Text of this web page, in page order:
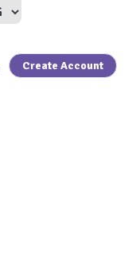
Create Account